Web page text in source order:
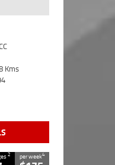
Kms
2 per week4